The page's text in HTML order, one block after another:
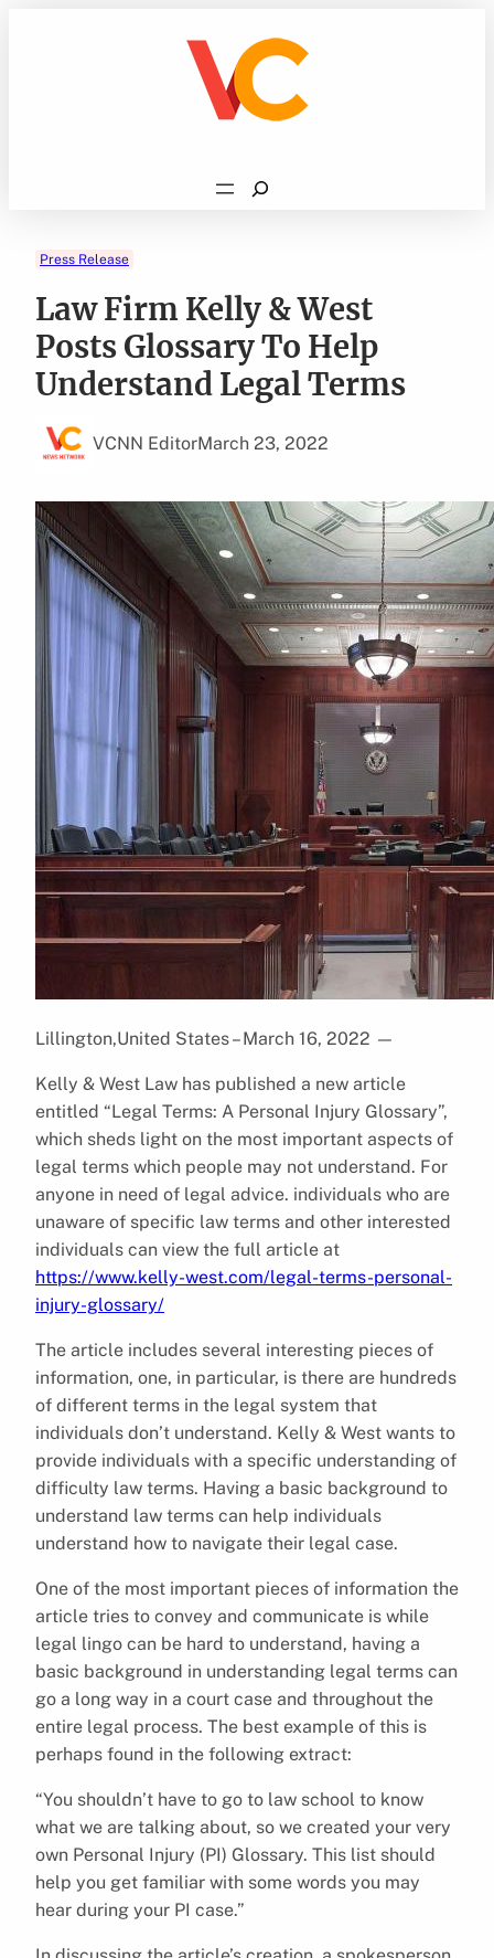
Search
Press Release
Law Firm Kelly & West
Posts Glossary To Help
Understand Legal Terms
VCNN EditorMarch 23, 2022
Lillington,United States – March 16, 2022 —
Kelly & West Law has published a new article
entitled “Legal Terms: A Personal Injury Glossary”,
which sheds light on the most important aspects of
legal terms which people may not understand. For
anyone in need of legal advice. individuals who are
unaware of specific law terms and other interested
individuals can view the full article at
https://www.kelly-west.com/legal-terms-personal-
injury-glossary/
The article includes several interesting pieces of
information, one, in particular, is there are hundreds
of different terms in the legal system that
individuals don’t understand. Kelly & West wants to
provide individuals with a specific understanding of
difficulty law terms. Having a basic background to
understand law terms can help individuals
understand how to navigate their legal case.
One of the most important pieces of information the
article tries to convey and communicate is while
legal lingo can be hard to understand, having a
basic background in understanding legal terms can
go a long way in a court case and throughout the
entire legal process. The best example of this is
perhaps found in the following extract:
“You shouldn’t have to go to law school to know
what we are talking about, so we created your very
own Personal Injury (PI) Glossary. This list should
help you get familiar with some words you may
hear during your PI case.”